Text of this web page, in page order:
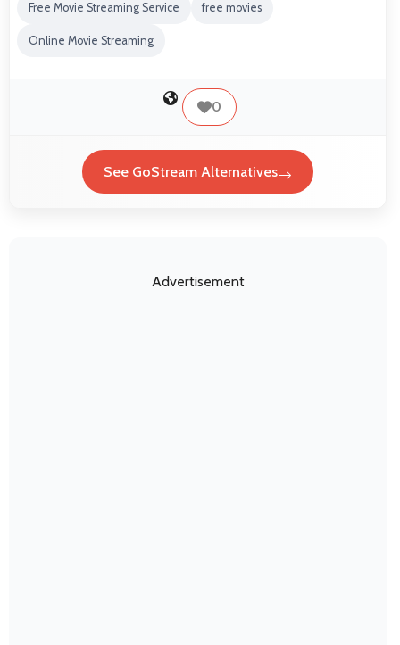
Free Movie Streaming Service free movies
Online Movie Streaming
0
See GoStream Alternatives
Advertisement